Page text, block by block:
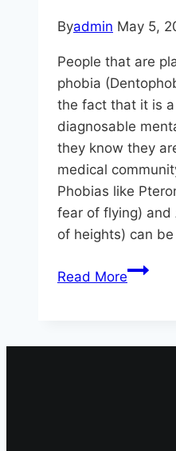
Things
Byadmin May 5,
People that are
phobia
the fact that it is
diagnosable
they know they
medical
Phobias like
fear of flying)
of heights) can
Read MoreWho’s